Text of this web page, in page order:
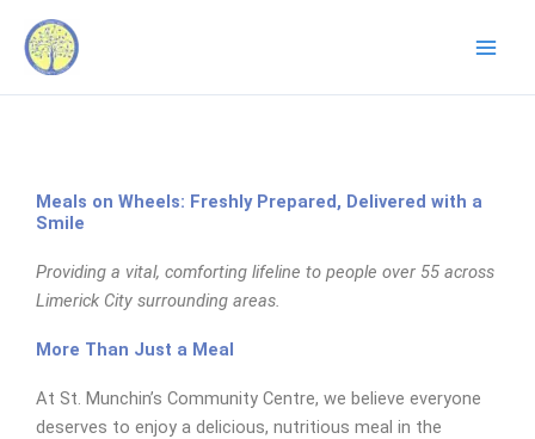
content
Meals on Wheels: Freshly Prepared, Delivered with a
Smile
Providing a vital, comforting lifeline to people over 55 across
Limerick City surrounding areas.
More Than Just a Meal
At St. Munchin’s Community Centre, we believe everyone
deserves to enjoy a delicious, nutritious meal in the